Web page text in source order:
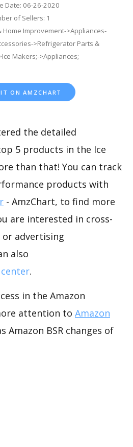
Date: 06-26-2020
of Sellers: 1
Home Improvement->Appliances-
>Refrigerator Parts &
Makers;->Appliances;
IT ON AMZCHART
the detailed
5 products in the Ice
than that! You can track
products with
- AmzChart, to find more
are interested in cross-
or advertising
also
.
in the Amazon
attention to Amazon
Amazon BSR changes of